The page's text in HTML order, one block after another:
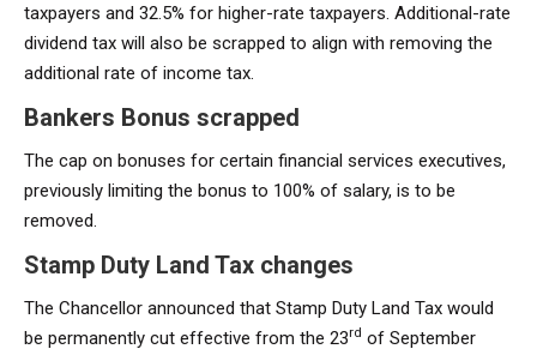
taxpayers and 32.5% for higher-rate taxpayers. Additional-rate
dividend tax will also be scrapped to align with removing the
additional rate of income tax.
Bankers Bonus scrapped
The cap on bonuses for certain financial services executives,
previously limiting the bonus to 100% of salary, is to be
removed.
Stamp Duty Land Tax changes
The Chancellor announced that Stamp Duty Land Tax would
be permanently cut effective from the 23rd of September